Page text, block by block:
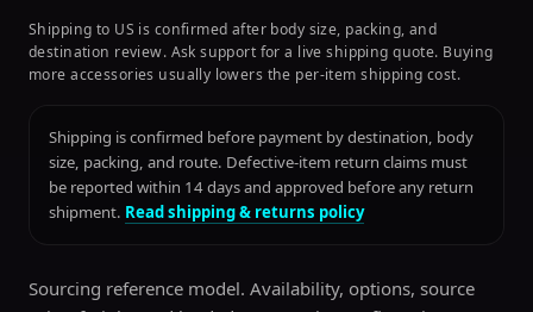
Shipping to US is confirmed after body size, packing, and
destination review. Ask support for a live shipping quote. Buying
more accessories usually lowers the per-item shipping cost.
Shipping is confirmed before payment by destination, body
size, packing, and route. Defective-item return claims must
be reported within 14 days and approved before any return
shipment. Read shipping & returns policy
Sourcing reference model. Availability, options, source